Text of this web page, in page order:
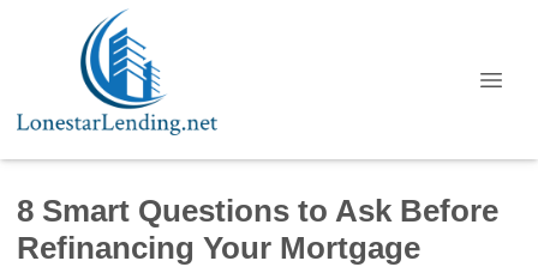
8 Smart Questions to Ask Before
Refinancing Your Mortgage